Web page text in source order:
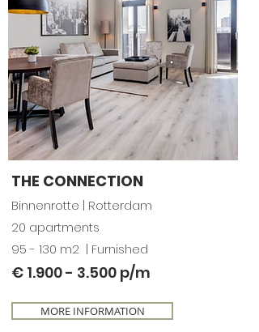
THE CONNECTION
Binnenrotte | Rotterdam
20 apartments
95 - 130 m2 | Furnished
€ 1.900 - 3.500 p/m
MORE INFORMATION